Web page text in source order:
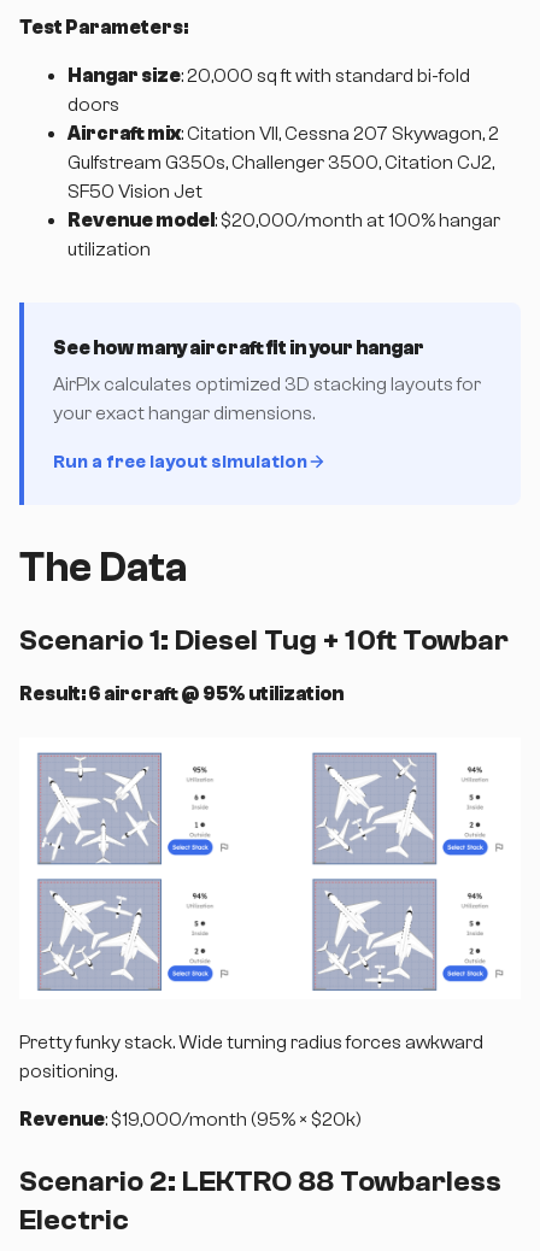
Test Parameters:
Hangar size: 20,000 sq ft with standard bi-fold
doors
Aircraft mix: Citation VII, Cessna 207 Skywagon, 2
Gulfstream G350s, Challenger 3500, Citation CJ2,
SF50 Vision Jet
Revenue model : $20,000/month at 100% hangar
utilization
See how many aircraft fit in your hangar
AirPlx calculates optimized 3D stacking layouts for
your exact hangar dimensions.
Run a free layout simulation
The Data
Scenario 1: Diesel Tug + 10ft Towbar
Result: 6 aircraft @ 95% utilization
Pretty funky stack. Wide turning radius forces awkward
positioning.
Revenue: $19,000/month (95% × $20k)
Scenario 2: LEKTRO 88 Towbarless
Electric